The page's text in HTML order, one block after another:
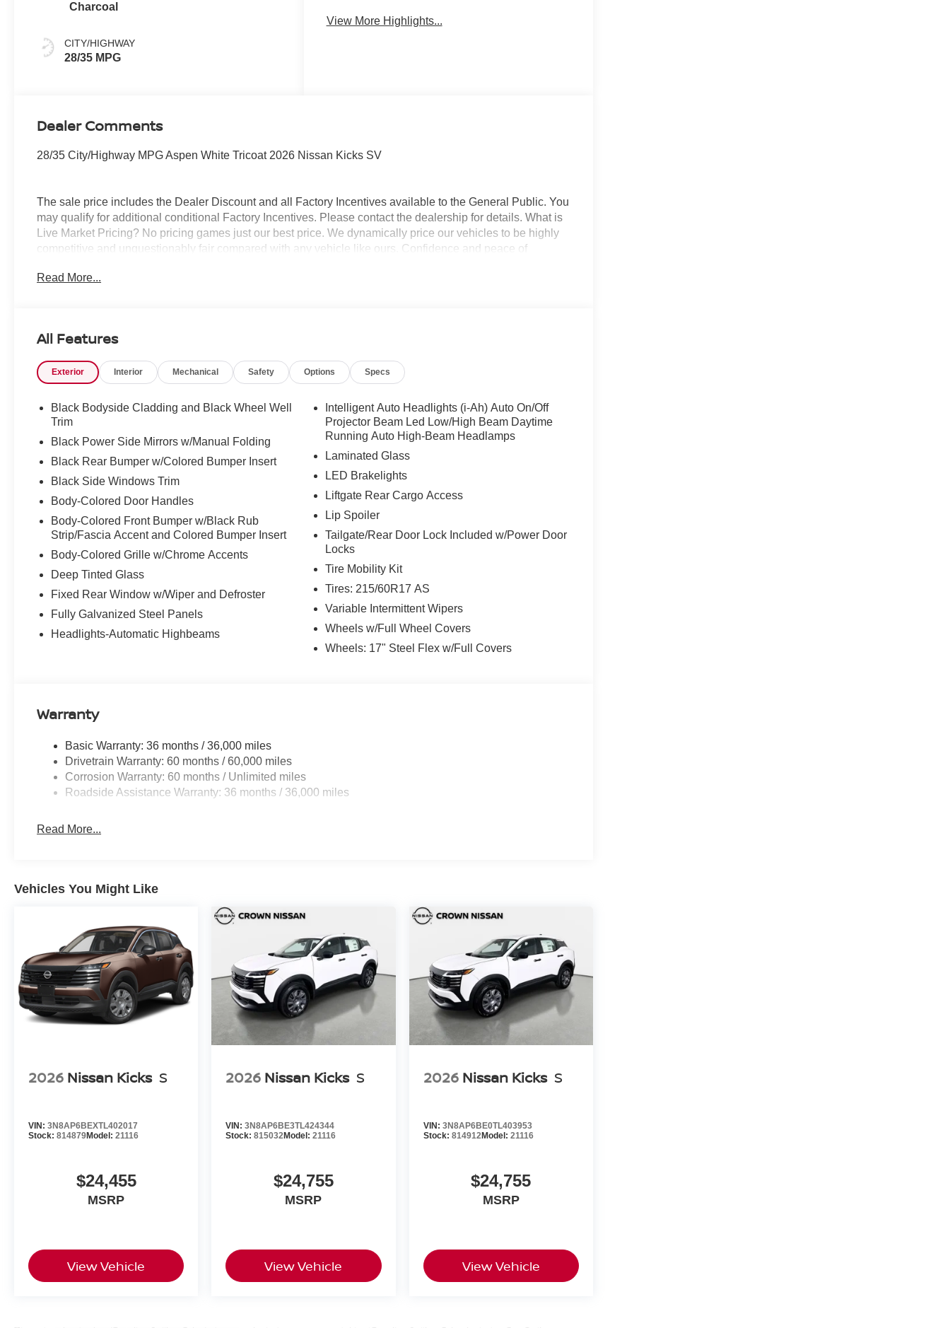
Charcoal
CITY/HIGHWAY
28/35 MPG
View More Highlights...
Dealer Comments
28/35 City/Highway MPG Aspen White Tricoat 2026 Nissan Kicks SV
The sale price includes the Dealer Discount and all Factory Incentives available to the General Public. You
may qualify for additional conditional Factory Incentives. Please contact the dealership for details. What is
Live Market Pricing? No pricing games just our best price. We dynamically price our vehicles to be highly
competitive and unquestionably fair compared with any vehicle like ours. Confidence and peace of
represents cost and profits to the selling dealer for items such as cleaning, inspecting, adjusting new
Read More...
All Features
Exterior Interior Mechanical Safety Options Specs
Black Bodyside Cladding and Black Wheel Well
Trim
Black Power Side Mirrors w/Manual Folding
Black Rear Bumper w/Colored Bumper Insert
Black Side Windows Trim
Body-Colored Door Handles
Body-Colored Front Bumper w/Black Rub
Strip/Fascia Accent and Colored Bumper Insert
Body-Colored Grille w/Chrome Accents
Deep Tinted Glass
Fixed Rear Window w/Wiper and Defroster
Fully Galvanized Steel Panels
Headlights-Automatic Highbeams
Intelligent Auto Headlights (i-Ah) Auto On/Off
Projector Beam Led Low/High Beam Daytime
Running Auto High-Beam Headlamps
Laminated Glass
LED Brakelights
Liftgate Rear Cargo Access
Lip Spoiler
Tailgate/Rear Door Lock Included w/Power Door
Locks
Tire Mobility Kit
Tires: 215/60R17 AS
Variable Intermittent Wipers
Wheels w/Full Wheel Covers
Wheels: 17" Steel Flex w/Full Covers
Warranty
Basic Warranty: 36 months / 36,000 miles
Drivetrain Warranty: 60 months / 60,000 miles
Corrosion Warranty: 60 months / Unlimited miles
Roadside Assistance Warranty: 36 months / 36,000 miles
Read More...
Vehicles You Might Like
2026 Nissan Kicks S
VIN: 3N8AP6BEXTL402017
Stock: 814879Model: 21116
$24,455
MSRP
View Vehicle
2026 Nissan Kicks S
VIN:3N8AP6BE3TL424344
Stock:815032Model:21116
$24,755
MSRP
View Vehicle
2026 Nissan Kicks S
VIN: 3N8AP6BE0TL403953
Stock: 814912Model: 21116
$24,755
MSRP
View Vehicle